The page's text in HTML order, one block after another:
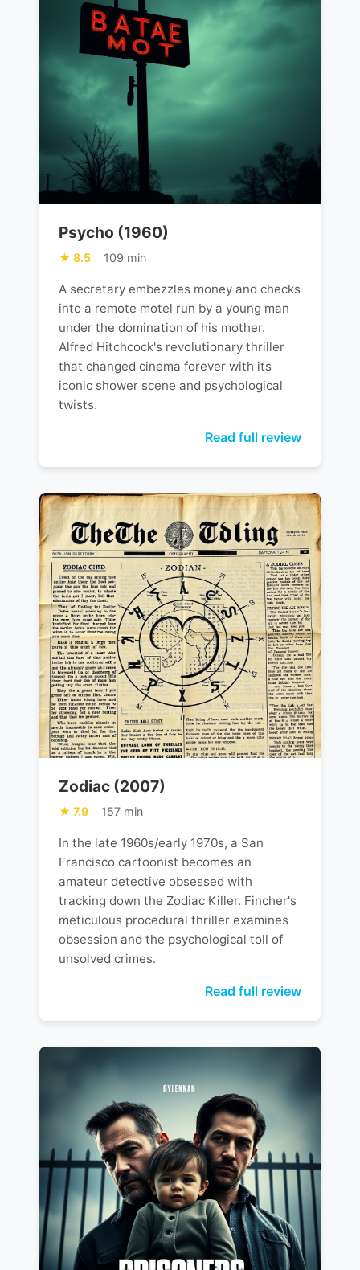
Psycho (1960)
8.5 109 min
A secretary embezzles money and checks
into a remote motel run by a young man
under the domination of his mother.
Alfred Hitchcock's revolutionary thriller
that changed cinema forever with its
iconic shower scene and psychological
twists.
Read full review
Zodiac (2007)
7.9 157 min
In the late 1960s/early 1970s, a San
Francisco cartoonist becomes an
amateur detective obsessed with
tracking down the Zodiac Killer. Fincher's
meticulous procedural thriller examines
obsession and the psychological toll of
unsolved crimes.
Read full review